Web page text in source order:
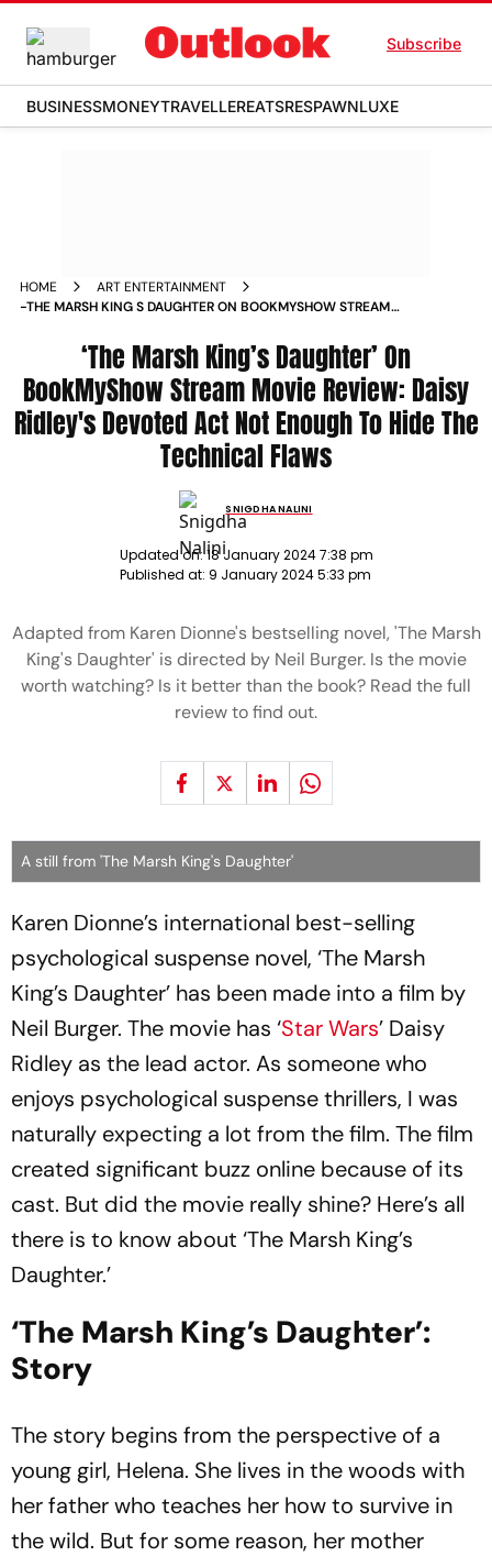
Subscribe
BUSINESSMONEYTRAVELLEREATSRESPAWNLUXE
HOME
ART ENTERTAINMENT
-THE MARSH KING S DAUGHTER ON BOOKMYSHOW STREAM
TO HIDE THE TECHNICAL FLAWS MOVIE_REVIEWS
‘The Marsh King’s Daughter’ On
BookMyShow Stream Movie Review: Daisy
Ridley's Devoted Act Not Enough To Hide The
Technical Flaws
SNIGDHA NALINI
Updated on:18 January 2024 7:38 pm
Published at: 9 January 2024 5:33 pm
Adapted from Karen Dionne's bestselling novel, 'The Marsh
King's Daughter' is directed by Neil Burger. Is the movie
worth watching? Is it better than the book? Read the full
review to find out.
A still from 'The Marsh King's Daughter'
Karen Dionne’s international best-selling
psychological suspense novel, ‘The Marsh
King’s Daughter’ has been made into a film by
Neil Burger. The movie has ‘Star Wars’ Daisy
Ridley as the lead actor. As someone who
enjoys psychological suspense thrillers, I was
naturally expecting a lot from the film. The film
created significant buzz online because of its
cast. But did the movie really shine? Here’s all
there is to know about ‘The Marsh King’s
Daughter.’
‘The Marsh King’s Daughter’:
Story
The story begins from the perspective of a
young girl, Helena. She lives in the woods with
her father who teaches her how to survive in
the wild. But for some reason, her mother